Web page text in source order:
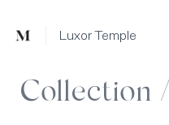
Mused Luxor Temple
Collection /